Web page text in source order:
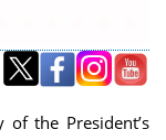
the President’s